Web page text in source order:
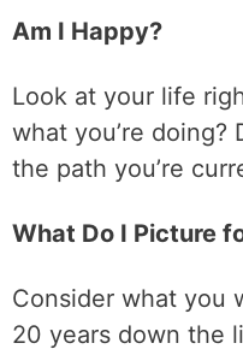
Am I Happy?
Look at your life
what you’re
the path you’re
What Do I Picture
Consider what you
20 years down the